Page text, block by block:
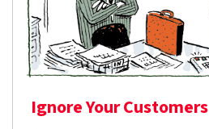
Ignore Your Customers